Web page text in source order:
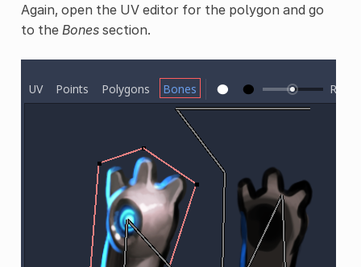
Again, open the UV editor for the polygon and go
to the Bonessection.